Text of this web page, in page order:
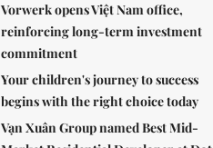
Vorwerk opens Việt Nam office,
reinforcing long-term investment
commitment
Your children's journey to success
begins with the right choice today
Vạn Xuân Group named Best Mid-